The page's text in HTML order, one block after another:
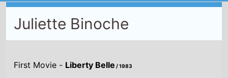
Juliette Binoche
First Movie - Liberty Belle / 1983